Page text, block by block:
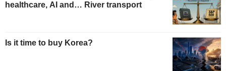
healthcare, AI and… River transport
Is it time to buy Korea?